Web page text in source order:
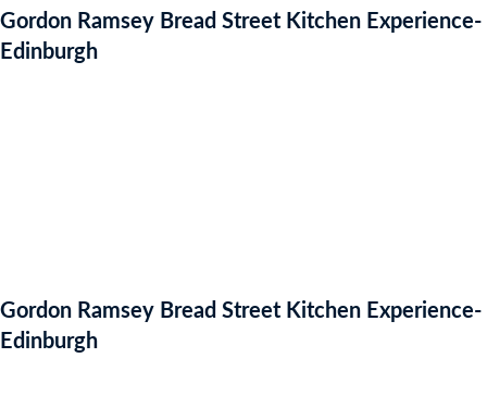
Gordon Ramsey Bread Street Kitchen Experience-
Edinburgh
Gordon Ramsey Bread Street Kitchen Experience-
Edinburgh